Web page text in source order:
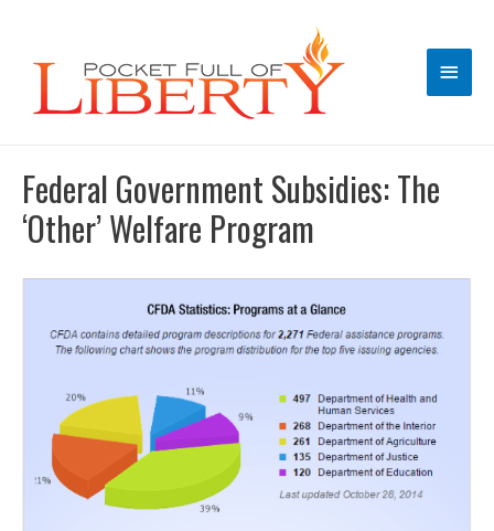
Main
Federal Government Subsidies: The
‘Other’ Welfare Program